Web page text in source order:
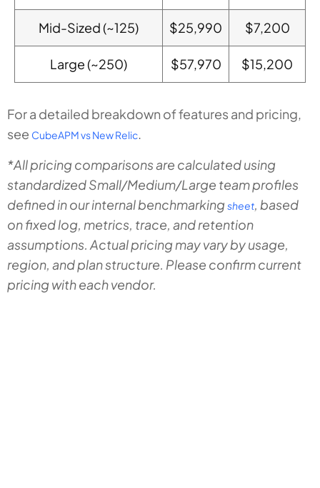
Mid-Sized (~125) $25,990 $7,200
Large (~250) $57,970 $15,200
For a detailed breakdown of features and pricing,
see CubeAPM vs New Relic.
*All pricing comparisons are calculated using
standardized Small/Medium/Large team profiles
defined in our internal benchmarking sheet, based
on fixed log, metrics, trace, and retention
assumptions. Actual pricing may vary by usage,
region, and plan structure. Please confirm current
pricing with each vendor.